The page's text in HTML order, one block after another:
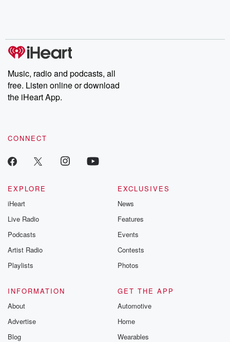
Music, radio and podcasts, all
free. Listen online or download
the iHeart App.
CONNECT
EXPLORE
iHeart
Live Radio
Podcasts
Artist Radio
Playlists
EXCLUSIVES
News
Features
Events
Contests
Photos
INFORMATION
About
Advertise
Blog
GET THE APP
Automotive
Home
Wearables